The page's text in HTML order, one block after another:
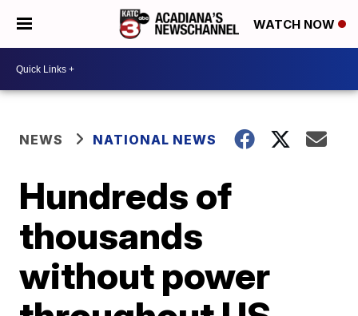
WATCH NOW
NEWS NATIONAL NEWS
Hundreds of
thousands
without power